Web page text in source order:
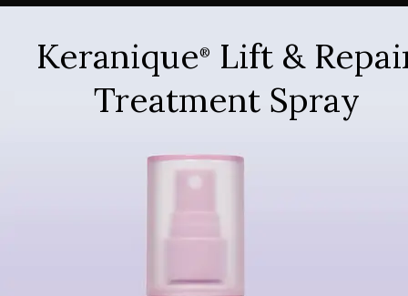
Keranique®
Lift &
Treatment Spray